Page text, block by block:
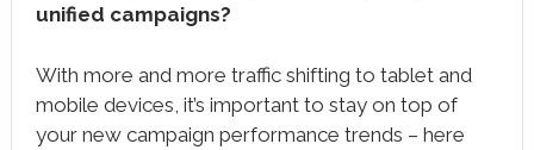
unified campaigns?
With more and more traffic shifting to tablet and
mobile devices, it’s important to stay on top of
your new campaign performance trends – here